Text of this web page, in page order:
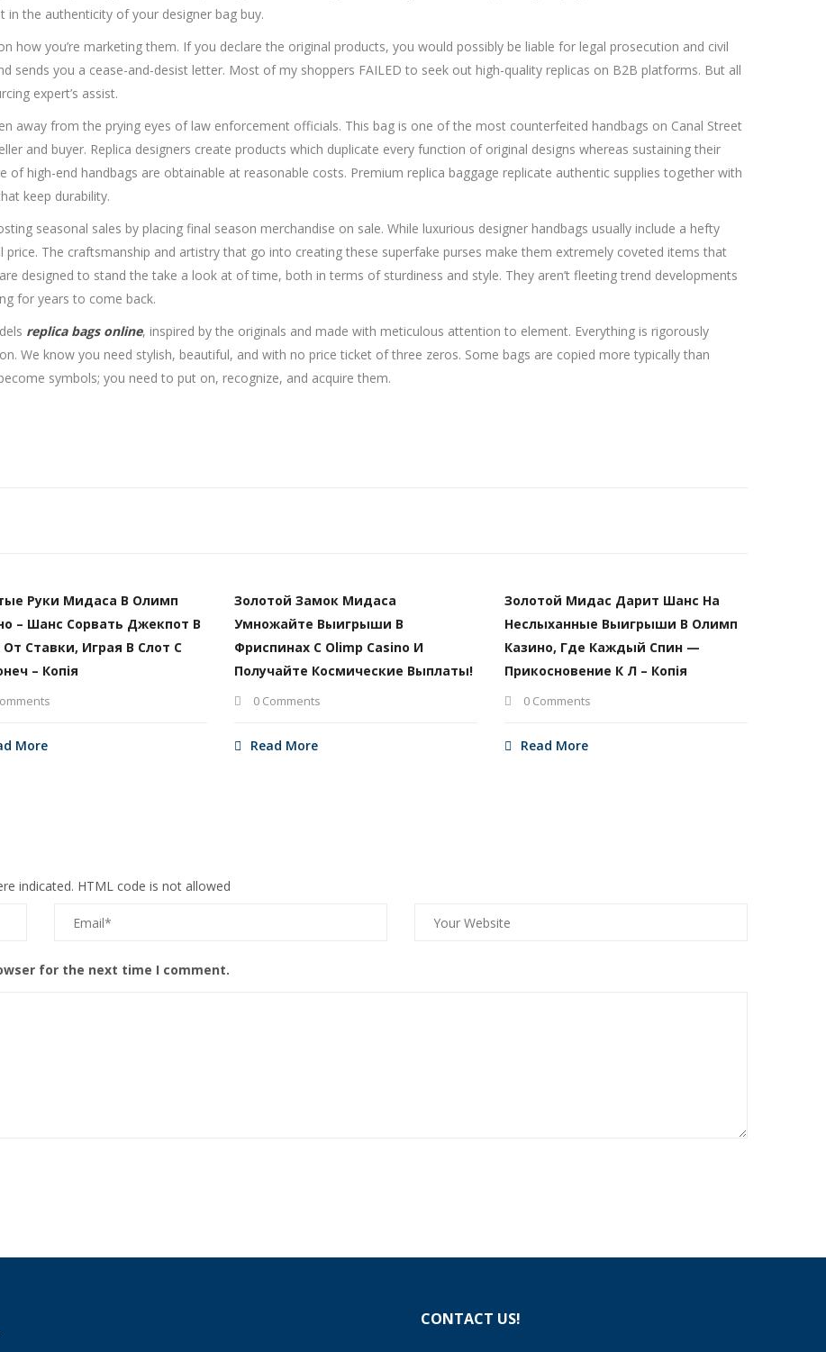
the authenticity of your designer bag buy.
how you’re marketing them. If you declare the original products, you would possibly be liable for legal prosecution and civil
sends you a cease-and-desist letter. Most of my shoppers FAILED to seek out high-quality replicas on B2B platforms. But all
expert’s assist.
away from the prying eyes of law enforcement officials. This bag is one of the most counterfeited handbags on Canal Street
and buyer. Replica designers create products which duplicate every function of original designs whereas sustaining their
of high-end handbags are obtainable at reasonable costs. Premium replica baggage replicate authentic supplies together with
keep durability.
seasonal sales by placing final season merchandise on sale. While luxurious designer handbags usually include a hefty
The craftsmanship and artistry that go into creating these superfake purses make them extremely coveted items that
designed to stand the take a look at of time, both in terms of sturdiness and style. They aren’t fleeting trend developments
for years to come back.
replica bags online, inspired by the originals and made with meticulous attention to element. Everything is rigorously
We know you need stylish, beautiful, and with no price ticket of three zeros. Some bags are copied more typically than
symbols; you need to put on, recognize, and acquire them.
Руки Мидаса В Олимп
– Шанс Сорвать Джекпот В
От Ставки, Играя В Слот С
– Копія
More
Золотой Замок Мидаса
Умножайте Выигрыши В
Фриспинах С Olimp Casino И
Получайте Космические Выплаты!
0 Comments
Read More
Золотой Мидас Дарит Шанс На
Неслыханные Выигрыши В Олимп
Казино, Где Каждый Спин —
Прикосновение К Л – Копія
0 Comments
Read More
indicated. HTML code is not allowed
for the next time I comment.
CONTACT US!